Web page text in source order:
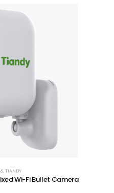
, TIANDY
Wi-Fi Bullet Camera